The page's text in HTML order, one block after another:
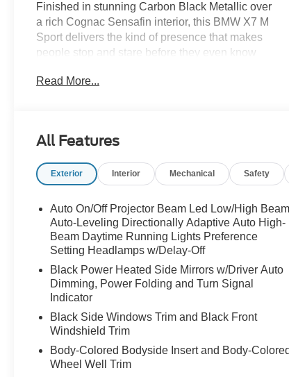
Finished in stunning Carbon Black Metallic over
a rich Cognac Sensafin interior, this BMW X7 M
Sport delivers the kind of presence that makes
people stop and stare before they even know
flips between deep black and dark navy tones,
built for someone who wanted everything
unmistakable road presence.
Under the hood sits BMWs advanced 48V Mild
Hybrid powertrain paired to an 8-Speed Sport
Automatic Transmission, delivering smooth
acceleration, impressive efficiency, and the
refined power BMW is known for. Equipped with
the M Sport Differential, Integral Active Steering,
and Adaptive M Suspension Professional, this
its size. Whether you're cruising the highway or
Read More...
All Features
Exterior Interior Mechanical Safety
Auto On/Off Projector Beam Led Low/High Beam
Auto-Leveling Directionally Adaptive Auto High-
Beam Daytime Running Lights Preference
Setting Headlamps w/Delay-Off
Black Power Heated Side Mirrors w/Driver Auto
Dimming, Power Folding and Turn Signal
Indicator
Black Side Windows Trim and Black Front
Windshield Trim
Body-Colored Bodyside Insert and Body-Colored
Wheel Well Trim